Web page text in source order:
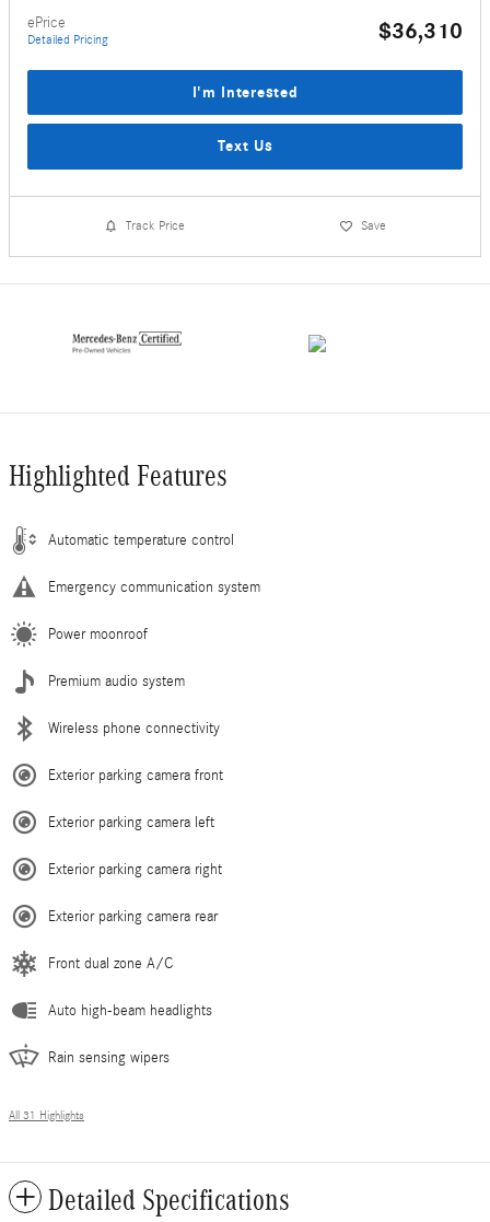
ePrice
Detailed Pricing $36,310
I'm Interested
Text Us
Track Price Save
Highlighted Features
Automatic temperature control
Emergency communication system
Power moonroof
Premium audio system
Wireless phone connectivity
Exterior parking camera front
Exterior parking camera left
Exterior parking camera right
Exterior parking camera rear
Front dual zone A/C
Auto high-beam headlights
Rain sensing wipers
All 31 Highlights
Detailed Specifications